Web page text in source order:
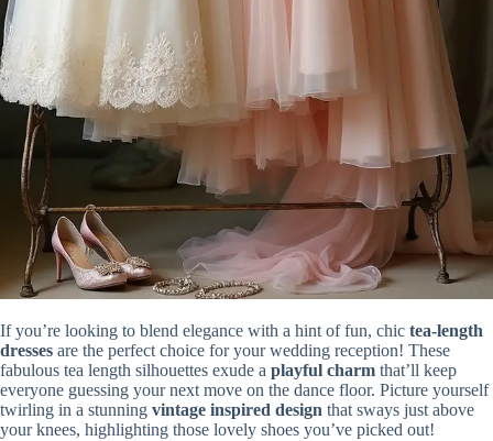
If you’re looking to blend elegance with a hint of fun, chic tea-length
dresses are the perfect choice for your wedding reception! These
fabulous tea length silhouettes exude a playful charm that’ll keep
everyone guessing your next move on the dance floor. Picture yourself
twirling in a stunning vintage inspired design that sways just above
your knees, highlighting those lovely shoes you’ve picked out!